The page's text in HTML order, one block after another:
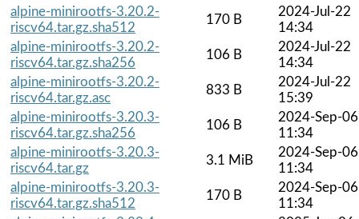
alpine-minirootfs-3.20.2-
riscv64.tar.gz.sha512
170 B
2024-Jul-22
14:34
alpine-minirootfs-3.20.2-
riscv64.tar.gz.sha256
106 B
2024-Jul-22
14:34
alpine-minirootfs-3.20.2-
riscv64.tar.gz.asc
833 B
2024-Jul-22
15:39
alpine-minirootfs-3.20.3-
riscv64.tar.gz.sha256
106 B
2024-Sep-06
11:34
alpine-minirootfs-3.20.3-
riscv64.tar.gz
3.1 MiB
2024-Sep-06
11:34
alpine-minirootfs-3.20.3-
riscv64.tar.gz.sha512
170 B
2024-Sep-06
11:34